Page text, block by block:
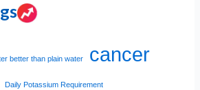
better than plain water cancer
Daily Potassium Requirement